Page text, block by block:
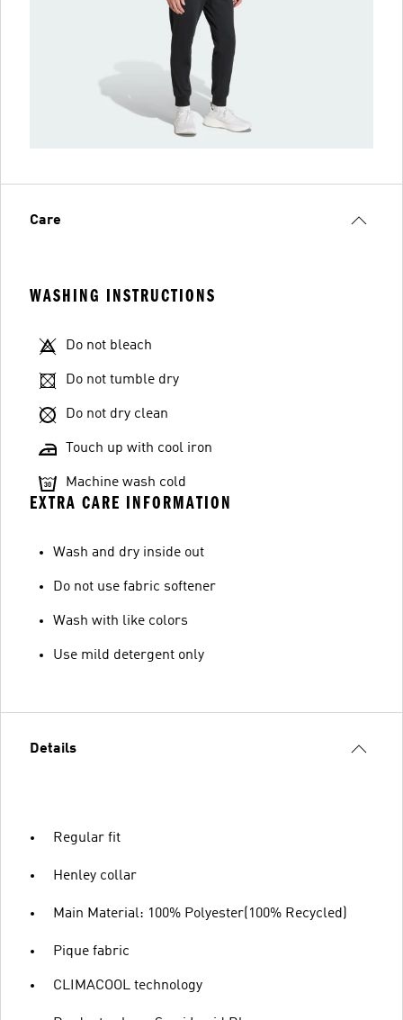
Care
WASHING INSTRUCTIONS
Do not bleach
Do not tumble dry
Do not dry clean
Touch up with cool iron
Machine wash cold
EXTRA CARE INFORMATION
Wash and dry inside out
Do not use fabric softener
Wash with like colors
Use mild detergent only
Details
Regular fit
Henley collar
Main Material: 100% Polyester(100% Recycled)
Pique fabric
CLIMACOOL technology